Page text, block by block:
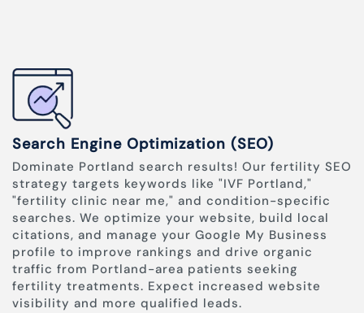
Search Engine Optimization (SEO)
Dominate Portland search results! Our fertility SEO
strategy targets keywords like "IVF Portland,"
"fertility clinic near me," and condition-specific
searches. We optimize your website, build local
citations, and manage your Google My Business
profile to improve rankings and drive organic
traffic from Portland-area patients seeking
fertility treatments. Expect increased website
visibility and more qualified leads.